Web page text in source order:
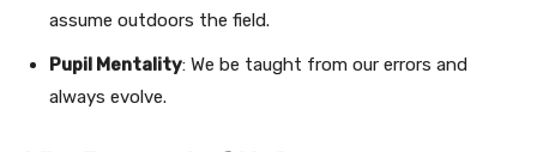
assume outdoors the field.
Pupil Mentality: We be taught from our errors and
always evolve.